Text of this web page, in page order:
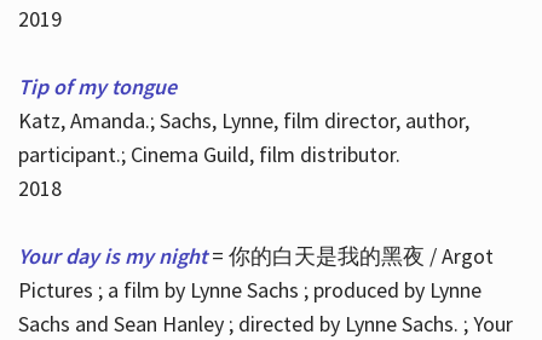
2019
Tip of my tongue
Katz, Amanda.; Sachs, Lynne, film director, author,
participant.; Cinema Guild, film distributor.
2018
Your day is my night = 你的白天是我的黑夜 / Argot
Pictures ; a film by Lynne Sachs ; produced by Lynne
Sachs and Sean Hanley ; directed by Lynne Sachs. ; Your